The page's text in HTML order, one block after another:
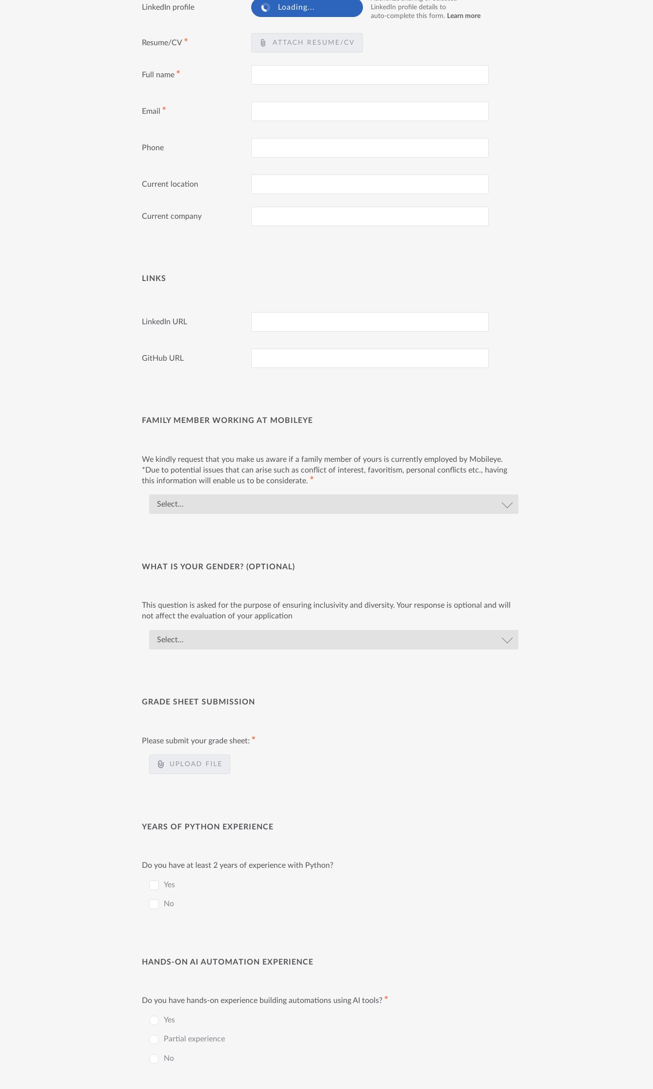
LinkedIn profile Loading...
LinkedIn profile details to
auto-complete this form. Learn more
Resume/CV ✱ ATTACH RESUME/CV
Full name ✱
Email ✱
Phone
Current location
Current company
LINKS
LinkedIn URL
GitHub URL
FAMILY MEMBER WORKING AT MOBILEYE
We kindly request that you make us aware if a family member of yours is currently employed by Mobileye.
*Due to potential issues that can arise such as conflict of interest, favoritism, personal conflicts etc., having
this information will enable us to be considerate. ✱
WHAT IS YOUR GENDER? (OPTIONAL)
This question is asked for the purpose of ensuring inclusivity and diversity. Your response is optional and will
not affect the evaluation of your application
GRADE SHEET SUBMISSION
Please submit your grade sheet: ✱
UPLOAD FILE
YEARS OF PYTHON EXPERIENCE
Do you have at least 2 years of experience with Python?
Yes
No
HANDS-ON AI AUTOMATION EXPERIENCE
Do you have hands-on experience building automations using AI tools? ✱
Yes
Partial experience
No